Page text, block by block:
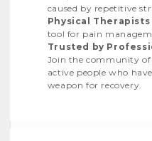
caused by repetitive
Physical
tool for pain
Trusted by
Join the community of
active people who
weapon for recovery.